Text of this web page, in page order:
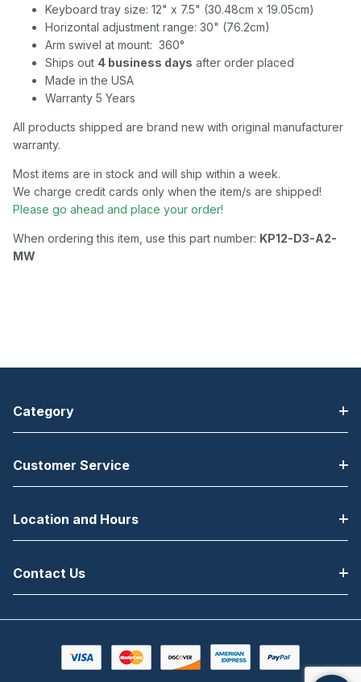
Keyboard tray size: 12" x 7.5" (30.48cm x 19.05cm)
Horizontal adjustment range: 30" (76.2cm)
Arm swivel at mount: 360°
Ships out 4 business days after order placed
Made in the USA
Warranty 5 Years
All products shipped are brand new with original manufacturer
warranty.
Most items are in stock and will ship within a week.
We charge credit cards only when the item/s are shipped!
Please go ahead and place your order!
When ordering this item, use this part number: KP12-D3-A2-
MW
Category
Customer Service
Location and Hours
Contact Us